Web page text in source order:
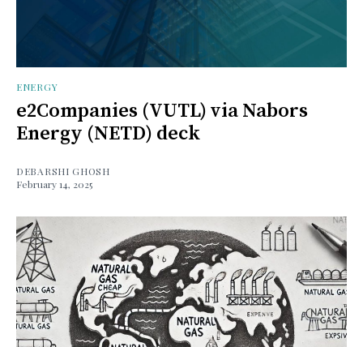
ENERGY
e2Companies (VUTL) via Nabors
Energy (NETD) deck
DEBARSHI GHOSH
February 14, 2025